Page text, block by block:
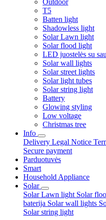
Outdoor
T5
Batten light
Shadowless light
Solar Lawn light
Solar flood light
LED juostelės su
Solar wall lights
Solar street lights
Solar light tubes
Solar string light
Battery
Glowing styling
Low voltage
Christmas tree
Info
Delivery Legal Notice
Secure payment
Parduotuvės
Smart
Household Appliance
Solar
Solar Lawn light Solar
baterija Solar wall lights
Solar string light